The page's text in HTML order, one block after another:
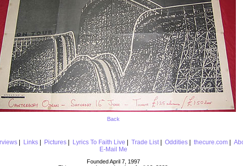
Back
| Links| Pictures| Lyrics To Faith Live Trade List| Oddities| thecure.com|
E-Mail Me
Founded April 7, 1997